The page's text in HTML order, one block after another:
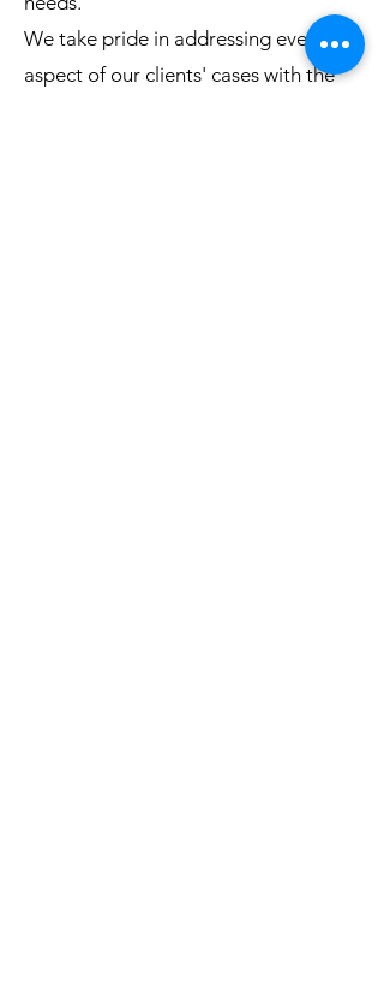
We take pride in addressing every
aspect of our clients' cases with the